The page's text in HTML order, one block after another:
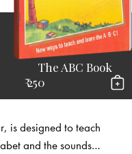
The ABC Book
₹ 250
is designed to teach
and the sounds